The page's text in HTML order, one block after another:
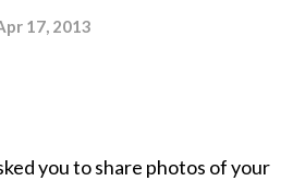
17, 2013
you to share photos of your